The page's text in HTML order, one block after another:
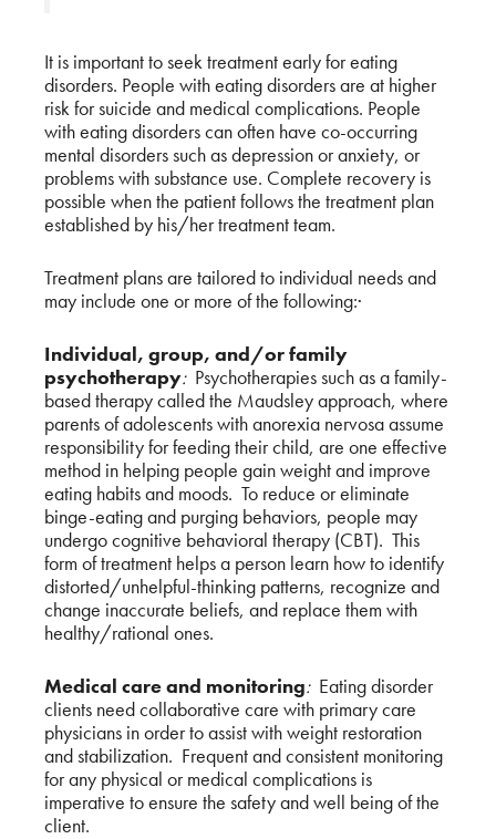
It is important to seek treatment early for eating
disorders. People with eating disorders are at higher
risk for suicide and medical complications. People
with eating disorders can often have co-occurring
mental disorders such as depression or anxiety, or
problems with substance use. Complete recovery is
possible when the patient follows the treatment plan
established by his/her treatment team.
Treatment plans are tailored to individual needs and
may include one or more of the following:·
Individual, group, and/or family
psychotherapy:Psychotherapies such as a family-
based therapy called the Maudsley approach, where
parents of adolescents with anorexia nervosa assume
responsibility for feeding their child, are one effective
method in helping people gain weight and improve
eating habits and moods. To reduce or eliminate
binge-eating and purging behaviors, people may
undergo cognitive behavioral therapy (CBT). This
form of treatment helps a person learn how to identify
distorted/unhelpful-thinking patterns, recognize and
change inaccurate beliefs, and replace them with
healthy/rational ones.
Medical care and monitoring:Eating disorder
clients need collaborative care with primary care
physicians in order to assist with weight restoration
and stabilization. Frequent and consistent monitoring
for any physical or medical complications is
imperative to ensure the safety and well being of the
client.